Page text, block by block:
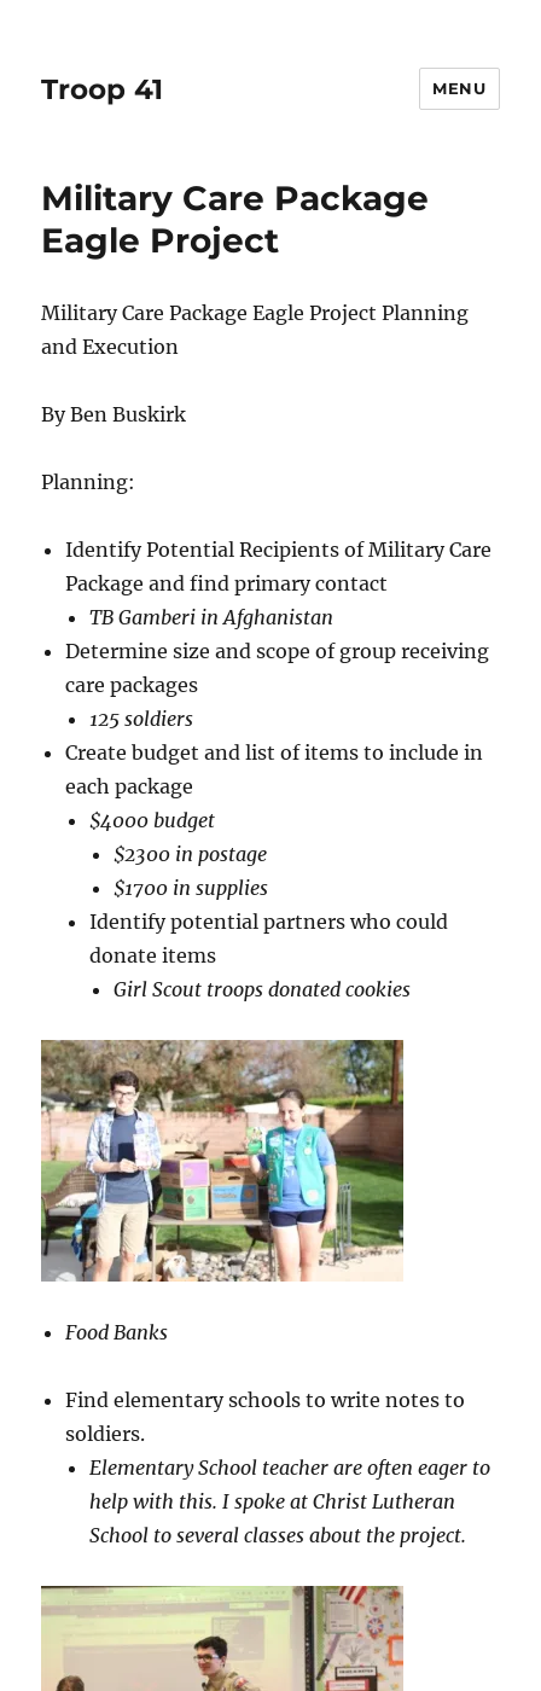
Troop 41 MENU
Military Care Package
Eagle Project
Military Care Package Eagle Project Planning
and Execution
By Ben Buskirk
Planning:
Identify Potential Recipients of Military Care
Package and find primary contact
TB Gamberi in Afghanistan
Determine size and scope of group receiving
care packages
125 soldiers
Create budget and list of items to include in
each package
$4000 budget
$2300 in postage
$1700 in supplies
Identify potential partners who could
donate items
Girl Scout troops donated cookies
Food Banks
Find elementary schools to write notes to
soldiers.
Elementary School teacher are often eager to
help with this. I spoke at Christ Lutheran
School to several classes about the project.